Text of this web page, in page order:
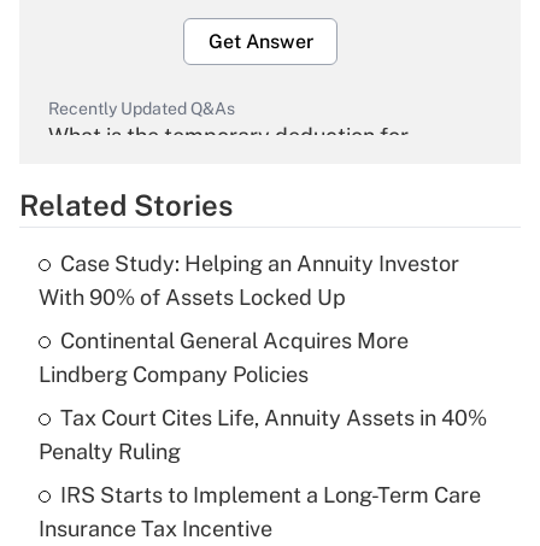
Get Answer
Recently Updated Q&As
What is the temporary deduction for
Get Answer
Recently Updated Q&As
What is the temporary deduction for tip
income?
Get Answer
Recently Updated Q&As
What is a high deductible health plan for
purposes of an HSA?
Related Stories
Case Study: Helping an Annuity Investor
With 90% of Assets Locked Up
Continental General Acquires More
Lindberg Company Policies
Tax Court Cites Life, Annuity Assets in 40%
Penalty Ruling
IRS Starts to Implement a Long-Term Care
Insurance Tax Incentive